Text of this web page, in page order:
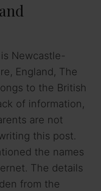
Newcastle-
England, The
to the British
of information,
are not
this post.
the names
The details
from the